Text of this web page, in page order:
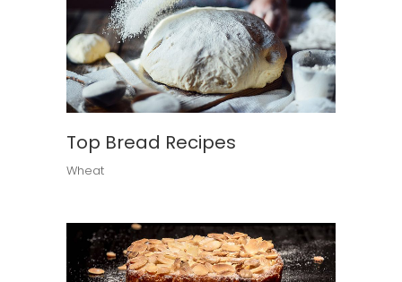
Top Bread Recipes
Wheat